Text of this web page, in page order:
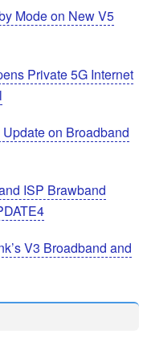
Mode on New V5
Private 5G Internet
on Broadband
ISP Brawband
V3 Broadband and